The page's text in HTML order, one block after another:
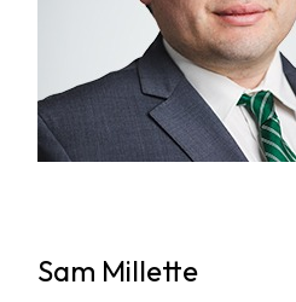
Sam Millette